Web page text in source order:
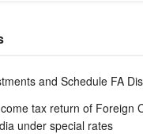
and Schedule FA
tax return of Foreign
under special rates